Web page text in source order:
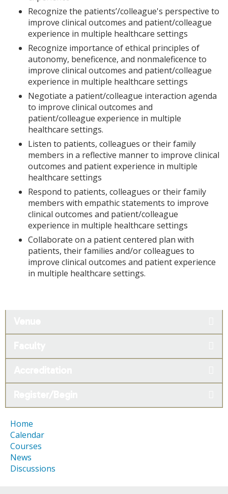
Recognize the patients’/colleague's perspective to
improve clinical outcomes and patient/colleague
experience in multiple healthcare settings
Recognize importance of ethical principles of
autonomy, beneficence, and nonmaleficence to
improve clinical outcomes and patient/colleague
experience in multiple healthcare settings
Negotiate a patient/colleague interaction agenda
to improve clinical outcomes and
patient/colleague experience in multiple
healthcare settings.
Listen to patients, colleagues or their family
members in a reflective manner to improve clinical
outcomes and patient experience in multiple
healthcare settings
Respond to patients, colleagues or their family
members with empathic statements to improve
clinical outcomes and patient/colleague
experience in multiple healthcare settings
Collaborate on a patient centered plan with
patients, their families and/or colleagues to
improve clinical outcomes and patient experience
in multiple healthcare settings.
Home
Calendar
Courses
News
Discussions